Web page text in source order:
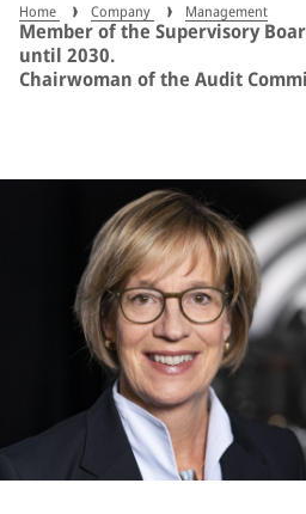
Home Company Management
Member of the Supervisory
until 2030.
Chairwoman of the Audit